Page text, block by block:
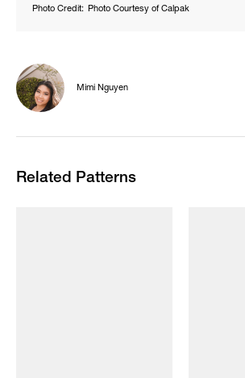
Photo Credit: Photo Courtesy of Calpak
Mimi Nguyen
Related Patterns